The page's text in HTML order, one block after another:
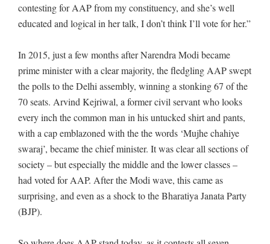
contesting for AAP from my constituency, and she’s well
educated and logical in her talk, I don’t think I’ll vote for her.”
In 2015, just a few months after Narendra Modi became
prime minister with a clear majority, the fledgling AAP swept
the polls to the Delhi assembly, winning a stonking 67 of the
70 seats. Arvind Kejriwal, a former civil servant who looks
every inch the common man in his untucked shirt and pants,
with a cap emblazoned with the the words ‘Mujhe chahiye
swaraj’, became the chief minister. It was clear all sections of
society – but especially the middle and the lower classes –
had voted for AAP. After the Modi wave, this came as
surprising, and even as a shock to the Bharatiya Janata Party
(BJP).